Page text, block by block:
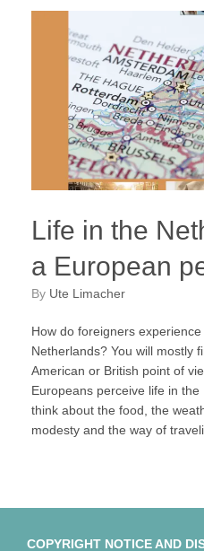
Life in the
a European
by Ute Limacher
How do foreigners
Netherlands? You will mostly
American or British point of
Europeans perceive life in
think about the food, the
modesty and the way of
COPYRIGHT NOTICE AND